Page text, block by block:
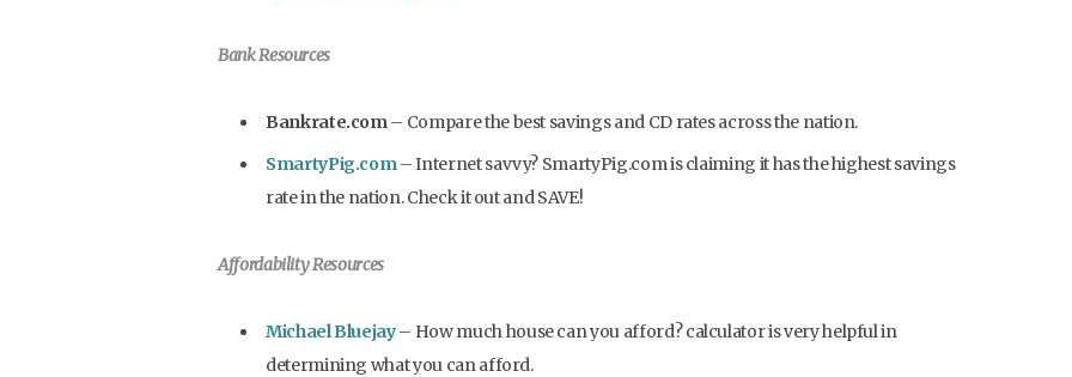
Bank Resources
Bankrate.com– Compare the best savings and CD rates across the nation.
SmartyPig.com– Internet savvy? SmartyPig.com is claiming it has the highest savings
rate in the nation. Check it out and SAVE!
Affordability Resources
Michael Bluejay– How much house can you afford? calculator is very helpful in
determining what you can afford.